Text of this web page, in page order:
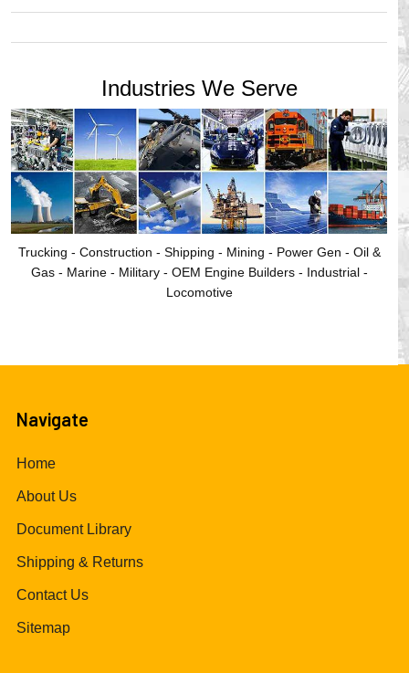
Products Group. Gleason Reel products are manufactured
Industries We Serve
Trucking - Construction - Shipping - Mining - Power Gen - Oil &
Gas - Marine - Military - OEM Engine Builders - Industrial -
Locomotive
Navigate
Home
About Us
Document Library
Shipping & Returns
Contact Us
Sitemap